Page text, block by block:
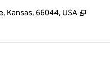
Kansas, 66044, USA ,